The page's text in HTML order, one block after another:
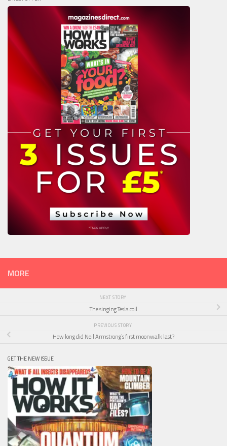
MORE
NEXT STORY
The singing Tesla coil
PREVIOUS STORY
How long did Neil Armstrong’s first moonwalk last?
GET THE NEW ISSUE